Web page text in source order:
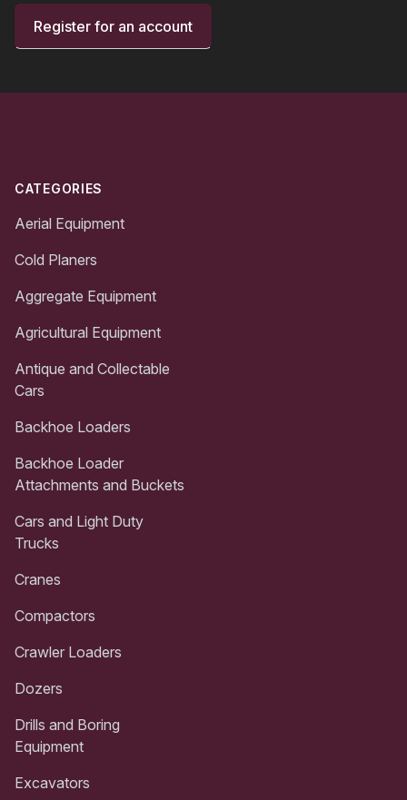
Register for an account
CATEGORIES
Aerial Equipment
Cold Planers
Aggregate Equipment
Agricultural Equipment
Antique and Collectable
Cars
Backhoe Loaders
Backhoe Loader
Attachments and Buckets
Cars and Light Duty
Trucks
Cranes
Compactors
Crawler Loaders
Dozers
Drills and Boring
Equipment
Excavators